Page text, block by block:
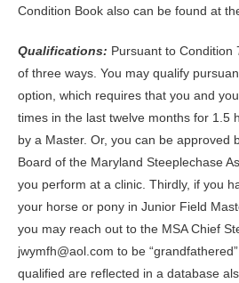
Condition Book also can be found at
Qualifications: Pursuant to Condition
of three ways. You may qualify
option, which requires that you and
times in the last twelve months for 1.5
by a Master. Or, you can be approved
Board of the Maryland Steeplechase
you perform at a clinic. Thirdly, if you
your horse or pony in Junior Field
you may reach out to the MSA Chief
jwymfh@aol.com to be
qualified are reflected in a database